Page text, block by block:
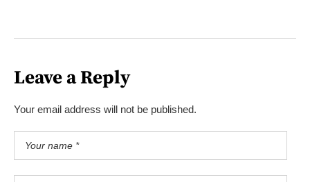
Leave a Reply
Your email address will not be published.